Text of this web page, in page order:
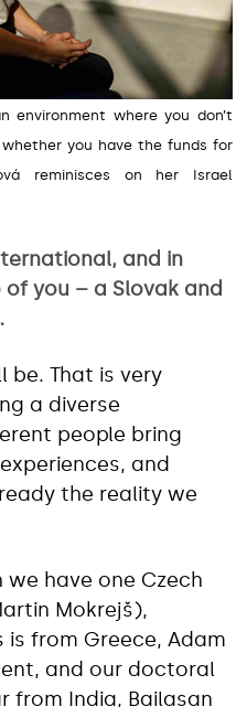
where you don’t
you have the funds for
reminisces on her Israel
and in
you – a Slovak and
be. That is very
a diverse
people bring
and
the reality we
we have one Czech
Mokrejš),
is from Greece, Adam
and our doctoral
from India, Bailasan